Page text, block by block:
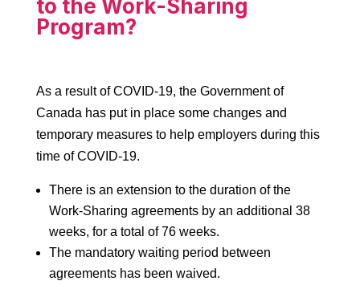
to the Work-Sharing
Program?
As a result of COVID-19, the Government of
Canada has put in place some changes and
temporary measures to help employers during this
time of COVID-19.
There is an extension to the duration of the
Work-Sharing agreements by an additional 38
weeks, for a total of 76 weeks.
The mandatory waiting period between
agreements has been waived.